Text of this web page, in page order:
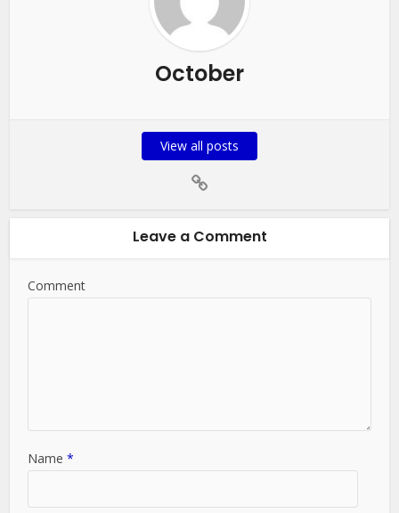
October
View all posts
Leave a Comment
Comment
Name*